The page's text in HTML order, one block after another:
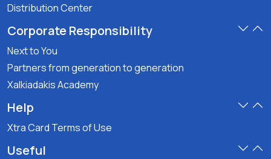
Distribution Center
Corporate Responsibility
Next to You
Partners from generation to generation
Xalkiadakis Academy
Help
Xtra Card Terms of Use
Useful